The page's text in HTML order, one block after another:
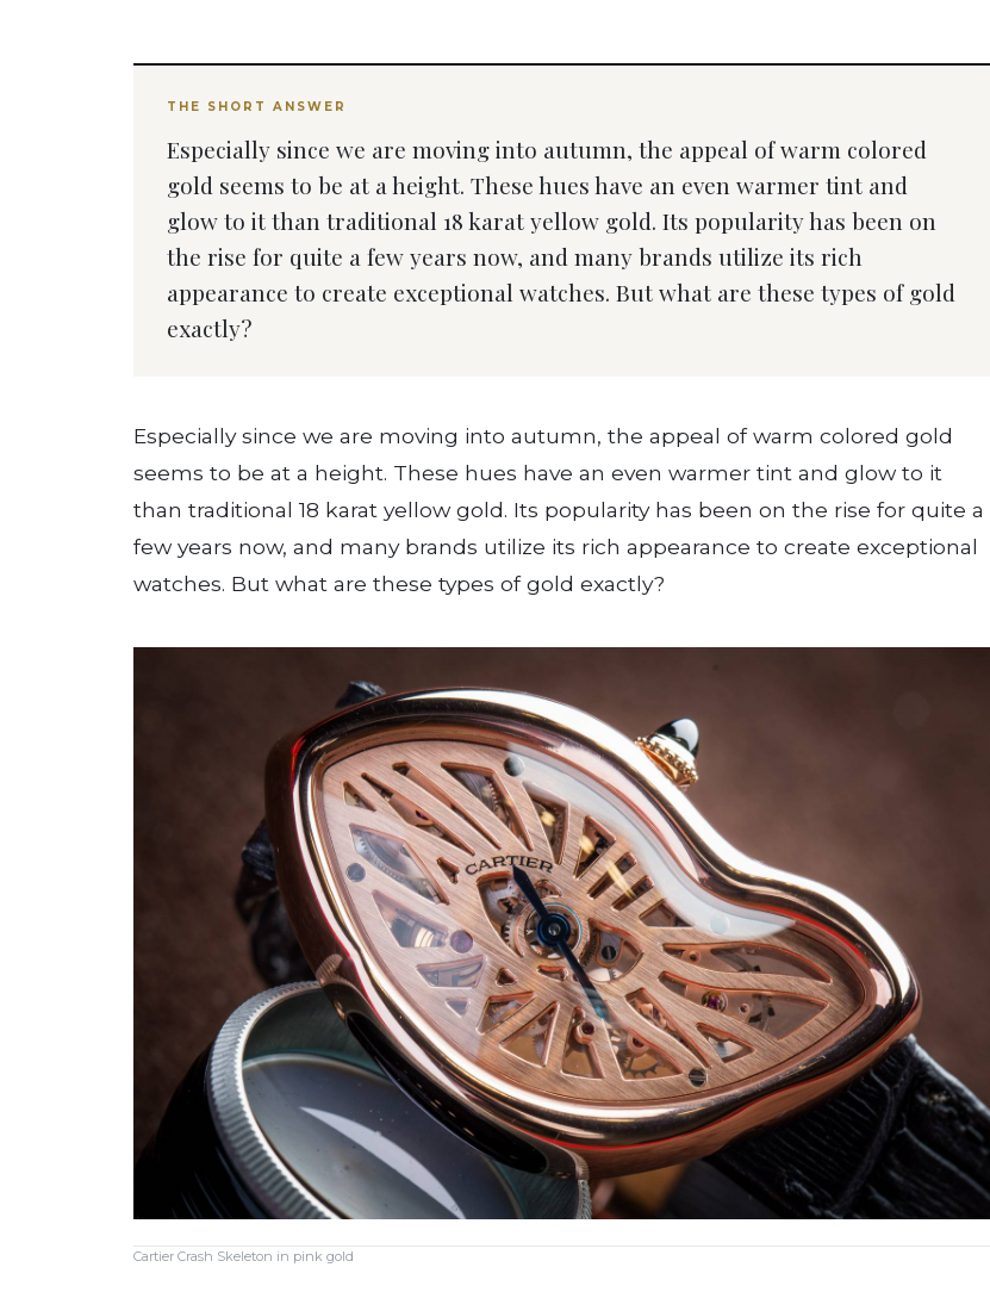
THE SHORT ANSWER
Especially since we are moving into autumn, the appeal of warm colored
gold seems to be at a height. These hues have an even warmer tint and
glow to it than traditional 18 karat yellow gold. Its popularity has been on
the rise for quite a few years now, and many brands utilize its rich
appearance to create exceptional watches. But what are these types of gold
exactly?
Especially since we are moving into autumn, the appeal of warm colored gold
seems to be at a height. These hues have an even warmer tint and glow to it
than traditional 18 karat yellow gold. Its popularity has been on the rise for quite a
few years now, and many brands utilize its rich appearance to create exceptional
watches. But what are these types of gold exactly?
Cartier Crash Skeleton in pink gold